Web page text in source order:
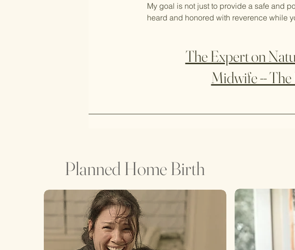
My goal is not just to provide a safe and
heard and honored with reverence while
The Expert on
Midwife --
Planned Home Birth